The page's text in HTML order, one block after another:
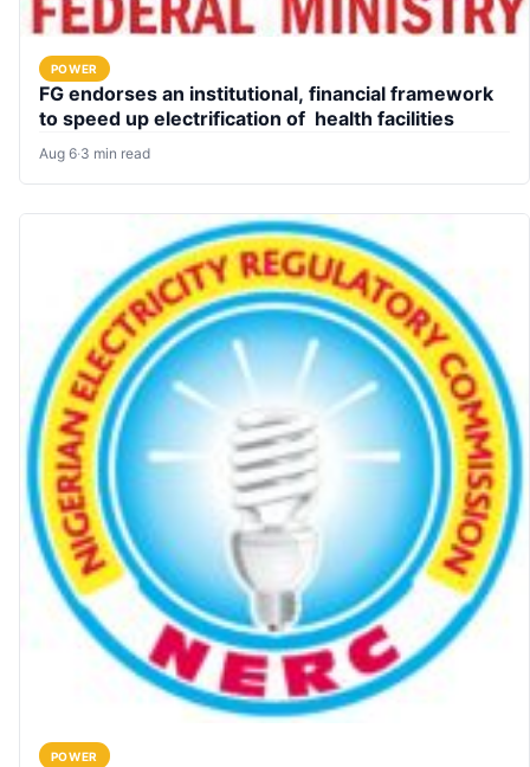
POWER
FG endorses an institutional, financial framework
to speed up electrification of health facilities
Aug 6·3 min read
POWER